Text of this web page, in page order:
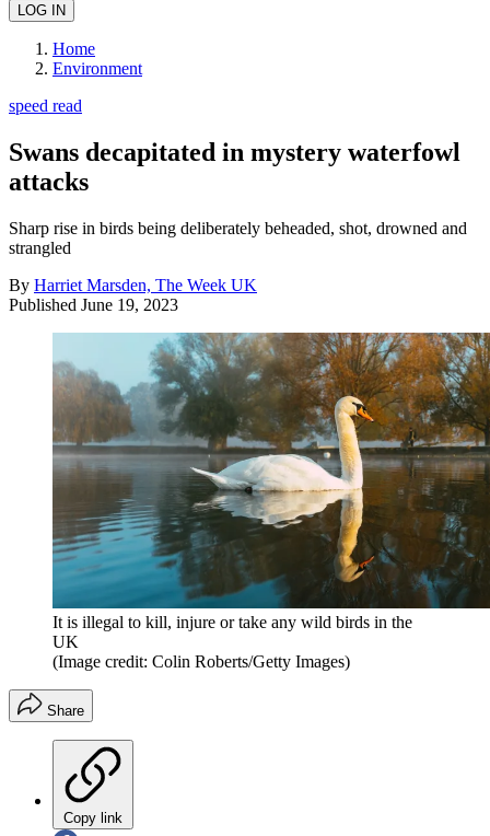
Home
Environment
speed read
Swans decapitated in mystery waterfowl
attacks
Sharp rise in birds being deliberately beheaded, shot, drowned and
strangled
By Harriet Marsden, The Week UK
Published June 19, 2023
It is illegal to kill, injure or take any wild birds in the
UK
(Image credit: Colin Roberts/Getty Images)
Share
Copy link